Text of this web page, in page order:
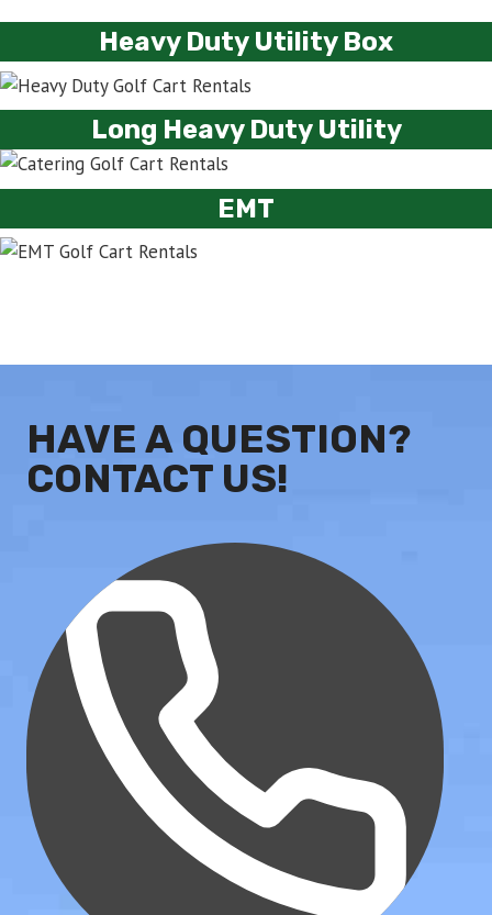
Heavy Duty Utility Box
Long Heavy Duty Utility
EMT
HAVE A QUESTION?
CONTACT US!